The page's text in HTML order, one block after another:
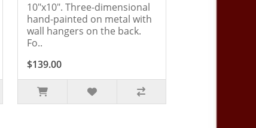
10"x10". Three-dimensional
hand-painted on metal with
wall hangers on the back.
Fo..
$139.00